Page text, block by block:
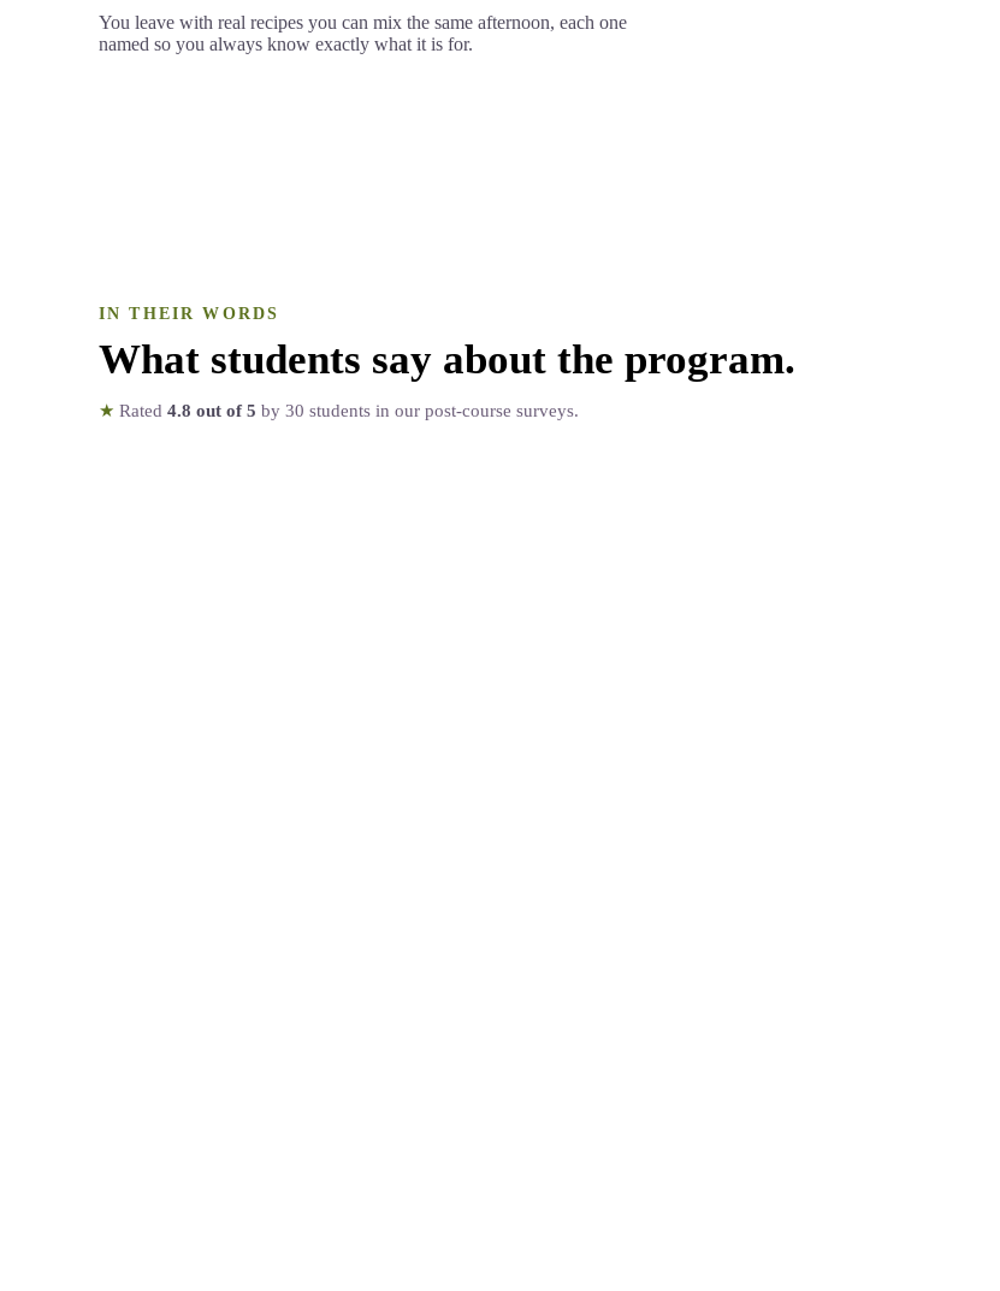
You leave with real recipes you can mix the same afternoon, each one
named so you always know exactly what it is for.
IN THEIR WORDS
What students say about the program.
★ Rated 4.8 out of 5 by 30 students in our post-course surveys.